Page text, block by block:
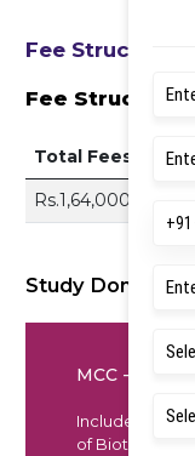
Fee Structure
Fee Structure
Total Fees Per
Rs.1,64,000
Study Domains
MCC -
Includes an
of